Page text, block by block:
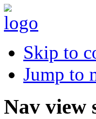
Skip to
Jump to
Nav view